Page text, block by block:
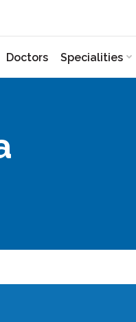
Doctors Specialities